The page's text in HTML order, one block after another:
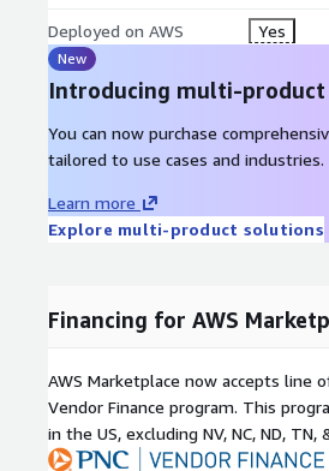
Deployed on AWS Yes
New
Introducing multi-
You can now purchase
tailored to use cases and industries.
Learn more
Explore multi-product solutions
Financing for AWS
AWS Marketplace now accepts line
Vendor Finance program. This
in the US, excluding NV, NC, ND, TN,